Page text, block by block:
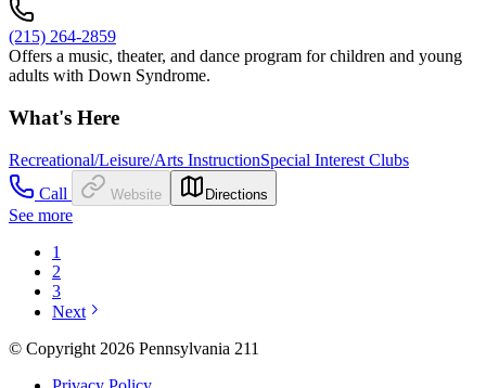
(215) 264-2859
Offers a music, theater, and dance program for children and young
adults with Down Syndrome.
What's Here
Recreational/Leisure/Arts InstructionSpecial Interest Clubs
Call
Website Directions
See more
1
2
3
Next
© Copyright 2026 Pennsylvania 211